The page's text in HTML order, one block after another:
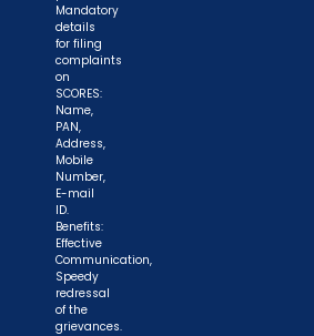
Mandatory
details
for filing
complaints
on
SCORES:
Name,
PAN,
Address,
Mobile
Number,
E-mail
ID.
Benefits:
Effective
Communication,
Speedy
redressal
of the
grievances.